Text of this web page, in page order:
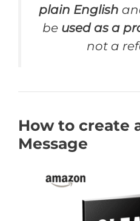
plain English
be used as a
not a
How to create
Message